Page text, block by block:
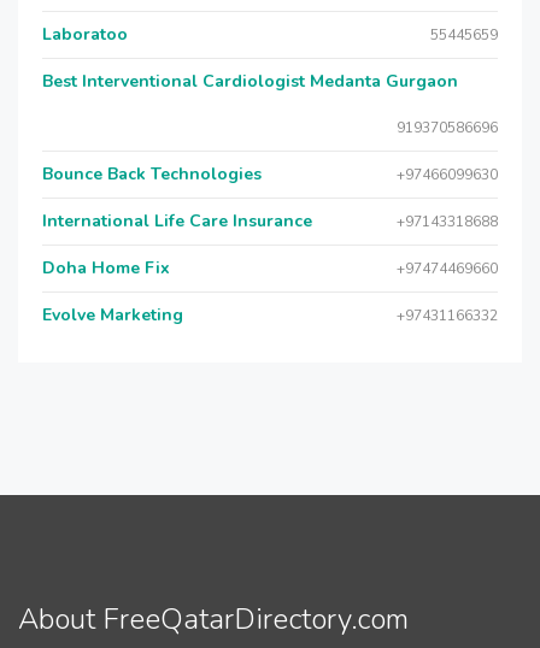
Laboratoo 55445659
Best Interventional Cardiologist Medanta Gurgaon
919370586696
Bounce Back Technologies +97466099630
International Life Care Insurance +97143318688
Doha Home Fix +97474469660
Evolve Marketing +97431166332
About FreeQatarDirectory.com